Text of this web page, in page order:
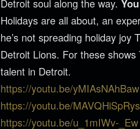
Detroit soul along the way.
Holidays are all about, an
he’s not spreading holiday joy
Detroit Lions. For these
talent in Detroit.
https://youtu.be/yMIAsNAhBaw
https://youtu.be/MAVQHiSpRys
https://youtu.be/u_1mIWv-_Ew